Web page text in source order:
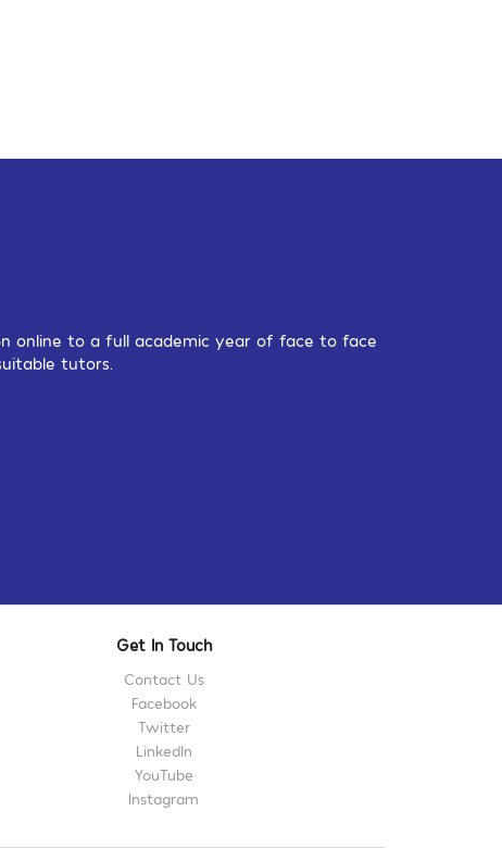
online to a full academic year of face to face
tutors.
Get In Touch
Contact Us
Facebook
Twitter
LinkedIn
YouTube
Instagram